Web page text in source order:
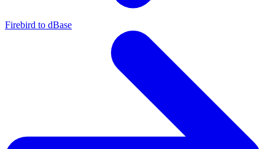
Firebird to dBase